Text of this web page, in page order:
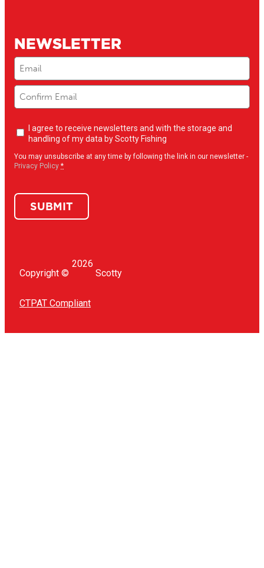
NEWSLETTER
Email
Newsletter
opt-
I agree to receive newsletters and with the storage and
handling of my data by Scotty Fishing
You may unsubscribe at any time by following the link in our newsletter -
Privacy Policy *
SUBMIT
Copyright ©
2026
Scotty
CTPAT Compliant